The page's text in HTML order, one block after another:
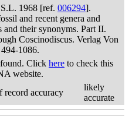
1968 [ref. 006294].
and recent genera and
and their synonyms. Part II.
Coscinodiscus. Verlag Von
1086.
Click here to check this
website.
record accuracy
likely
accurate